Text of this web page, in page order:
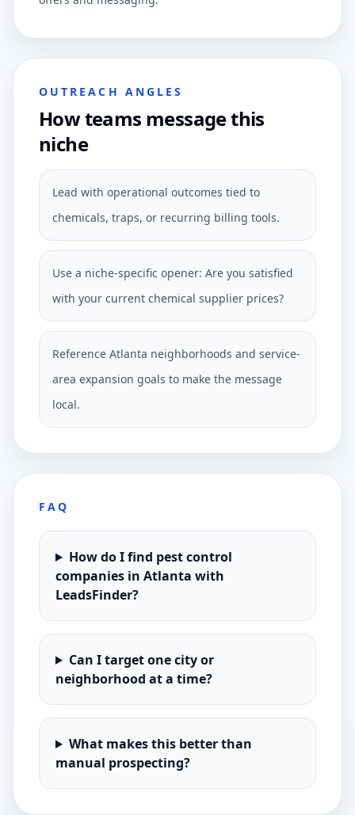
OUTREACH ANGLES
How teams message this
niche
Lead with operational outcomes tied to
chemicals, traps, or recurring billing tools.
Use a niche-specific opener: Are you satisfied
with your current chemical supplier prices?
Reference Atlanta neighborhoods and service-
area expansion goals to make the message
local.
FAQ
How do I find pest control
companies in Atlanta with
LeadsFinder?
Can I target one city or
neighborhood at a time?
What makes this better than
manual prospecting?